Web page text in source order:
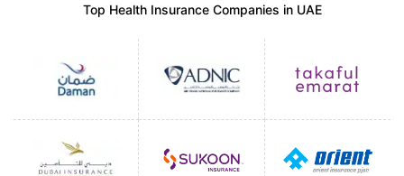
Top Health Insurance Companies in UAE